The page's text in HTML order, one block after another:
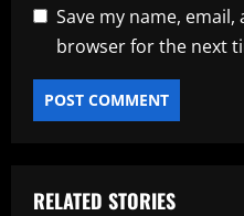
Save my name,
browser for the next
RELATED STORIES